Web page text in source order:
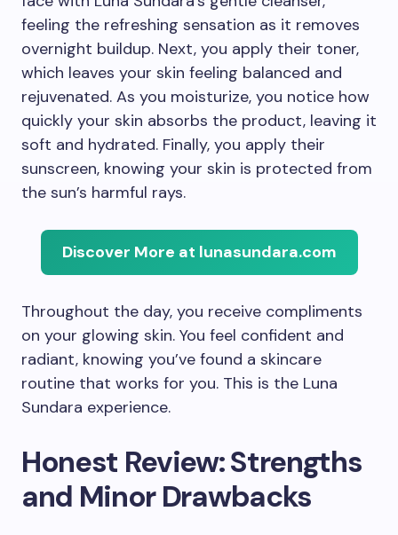
feeling the refreshing sensation as it removes
overnight buildup. Next, you apply their toner,
which leaves your skin feeling balanced and
rejuvenated. As you moisturize, you notice how
quickly your skin absorbs the product, leaving it
soft and hydrated. Finally, you apply their
sunscreen, knowing your skin is protected from
the sun’s harmful rays.
Discover More at lunasundara.com
Throughout the day, you receive compliments
on your glowing skin. You feel confident and
radiant, knowing you’ve found a skincare
routine that works for you. This is the Luna
Sundara experience.
Honest Review: Strengths
and Minor Drawbacks